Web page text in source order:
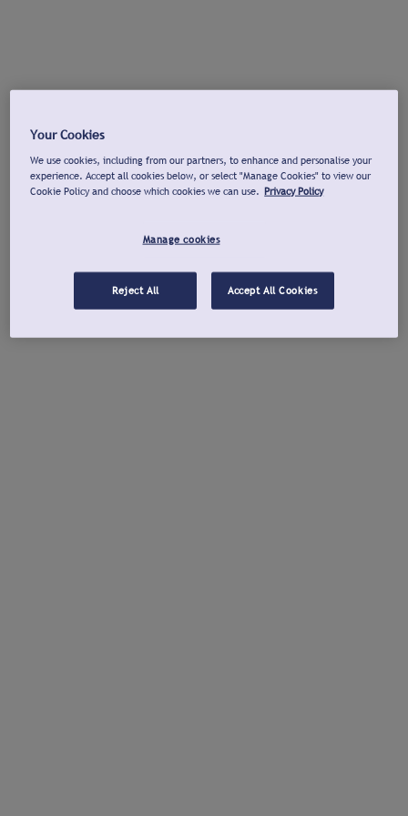
Your Cookies
We use cookies, including from our partners, to enhance and personalise your
experience. Accept all cookies below, or select "Manage Cookies" to view our
Cookie Policy and choose which cookies we can use. Privacy Policy
Manage cookies
Reject All Accept All Cookies